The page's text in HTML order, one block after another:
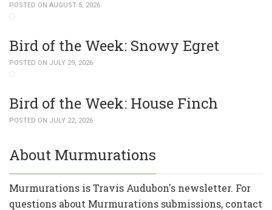
POSTED ON AUGUST 5, 2026
Bird of the Week: Snowy Egret
POSTED ON JULY 29, 2026
Bird of the Week: House Finch
POSTED ON JULY 22, 2026
About Murmurations
Murmurations is Travis Audubon's newsletter. For
questions about Murmurations submissions, contact